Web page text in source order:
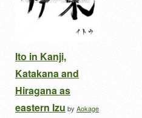
Ito in Kanji,
Katakana and
Hiragana as
eastern Izu by Aokage